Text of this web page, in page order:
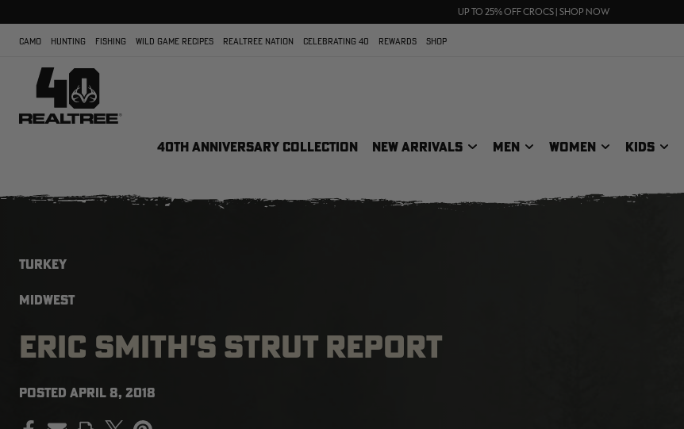
UP TO 25% OFF CROCS | SHOP NOW
FREE SHIPPING ON ORDERS $75+
CAMO HUNTING FISHING WILD GAME RECIPES REALTREE NATION CELEBRATING 40 REWARDS SHOP
40TH ANNIVERSARY COLLECTION NEW ARRIVALS MEN WOMEN KIDS
TURKEY
MIDWEST
ERIC SMITH'S STRUT REPORT
POSTED APRIL 8, 2018